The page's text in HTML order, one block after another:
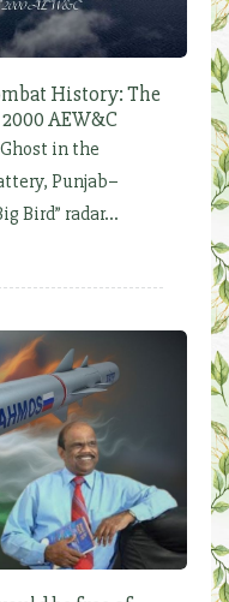
History: The
AEW&C
in the
Punjab–
Bird” radar...